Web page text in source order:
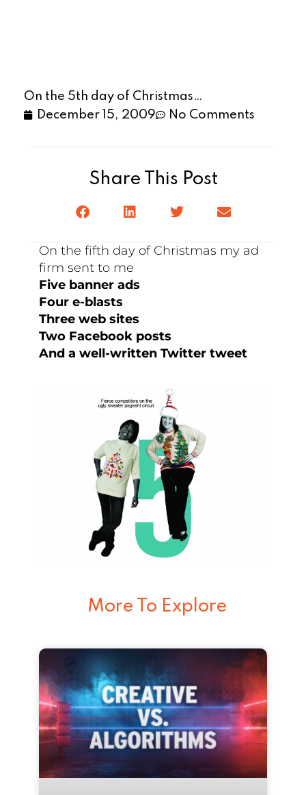
On the 5th day of Christmas…
December 15, 2009
No Comments
Share This Post
On the fifth day of Christmas my ad
firm sent to me
Five banner ads
Four e-blasts
Three web sites
Two Facebook posts
And a well-written Twitter tweet
More To Explore